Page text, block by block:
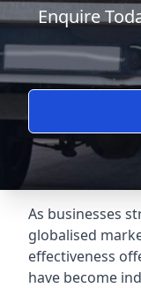
Enquire
As businesses
globalised
effectiveness
have become